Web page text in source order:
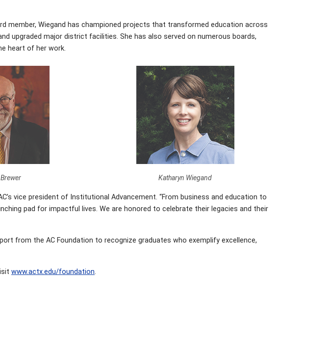
member, Wiegand has championed projects that transformed education across
upgraded major district facilities. She has also served on numerous boards,
heart of her work.
Katharyn Wiegand
vice president of Institutional Advancement. “From business and education to
pad for impactful lives. We are honored to celebrate their legacies and their
from the AC Foundation to recognize graduates who exemplify excellence,
www.actx.edu/foundation.